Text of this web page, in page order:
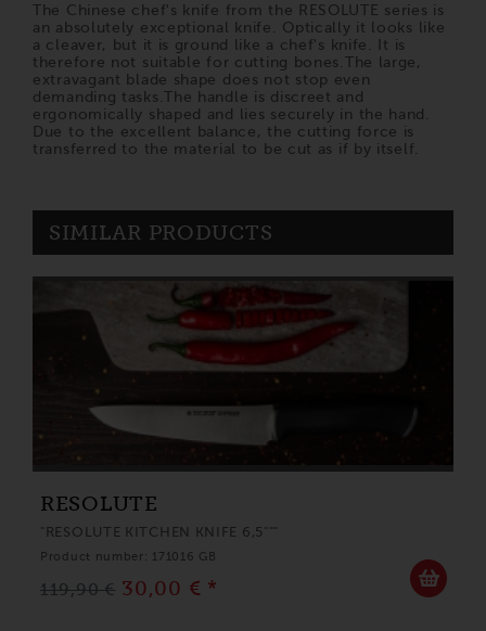
The Chinese chef's knife from the RESOLUTE series is
an absolutely exceptional knife. Optically it looks like
a cleaver, but it is ground like a chef's knife. It is
therefore not suitable for cutting bones.The large,
extravagant blade shape does not stop even
demanding tasks.The handle is discreet and
ergonomically shaped and lies securely in the hand.
Due to the excellent balance, the cutting force is
transferred to the material to be cut as if by itself.
SIMILAR PRODUCTS
RESOLUTE
"RESOLUTE KITCHEN KNIFE 6,5"""
Product number: 171016 GB
119,90 € 30,00 € *